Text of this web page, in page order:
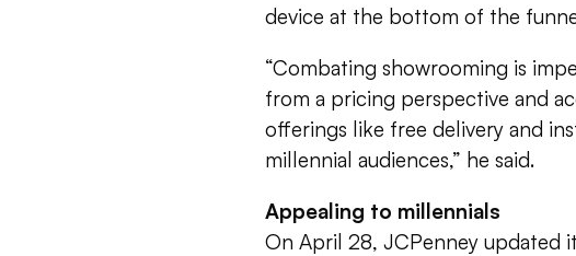
device at the bottom of the
“Combating showrooming is
from a pricing perspective and
offerings like free delivery and
millennial audiences,” he said.
Appealing to millennials
On April 28, JCPenney updated